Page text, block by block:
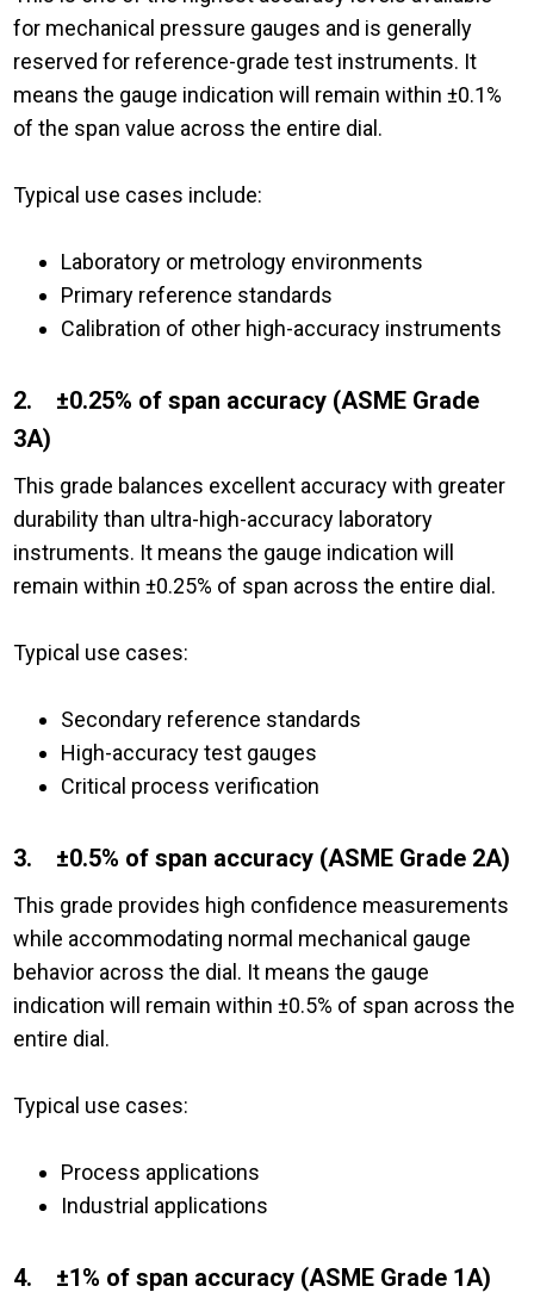
for mechanical pressure gauges and is generally
reserved for reference-grade test instruments. It
means the gauge indication will remain within ±0.1%
of the span value across the entire dial.
Typical use cases include:
Laboratory or metrology environments
Primary reference standards
Calibration of other high-accuracy instruments
2. ±0.25% of span accuracy (ASME Grade
3A)
This grade balances excellent accuracy with greater
durability than ultra-high-accuracy laboratory
instruments. It means the gauge indication will
remain within ±0.25% of span across the entire dial.
Typical use cases:
Secondary reference standards
High-accuracy test gauges
Critical process verification
3. ±0.5% of span accuracy (ASME Grade 2A)
This grade provides high confidence measurements
while accommodating normal mechanical gauge
behavior across the dial. It means the gauge
indication will remain within ±0.5% of span across the
entire dial.
Typical use cases:
Process applications
Industrial applications
4. ±1% of span accuracy (ASME Grade 1A)